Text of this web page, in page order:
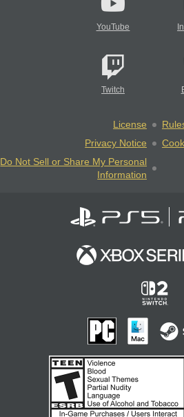
YouTube
Twitch
License
Privacy Notice
Do Not Sell or Share My Personal
Information